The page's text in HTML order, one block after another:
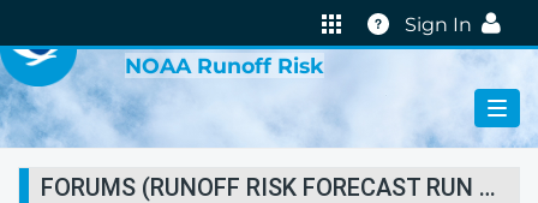
Help
Sign In
NOAA Runoff Risk
FORUMS (RUNOFF RISK FORECAST RUN STATUS)